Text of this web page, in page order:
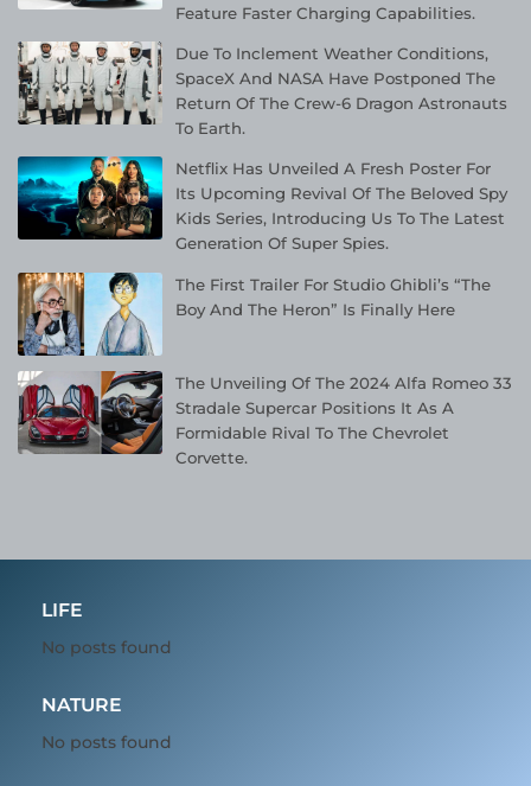
Feature Faster Charging Capabilities.
Due To Inclement Weather Conditions,
SpaceX And NASA Have Postponed The
Return Of The Crew-6 Dragon Astronauts
To Earth.
Netflix Has Unveiled A Fresh Poster For
Its Upcoming Revival Of The Beloved Spy
Kids Series, Introducing Us To The Latest
Generation Of Super Spies.
The First Trailer For Studio Ghibli’s “The
Boy And The Heron” Is Finally Here
The Unveiling Of The 2024 Alfa Romeo 33
Stradale Supercar Positions It As A
Formidable Rival To The Chevrolet
Corvette.
LIFE
No posts found
NATURE
No posts found